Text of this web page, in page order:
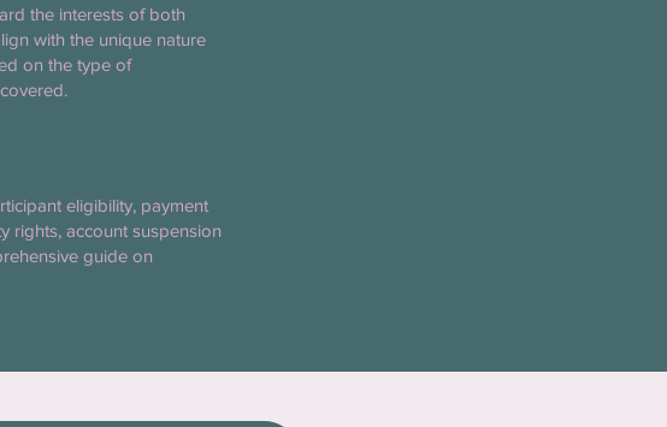
the interests of both
with the unique nature
on the type of
eligibility, payment
rights, account suspension
guide on